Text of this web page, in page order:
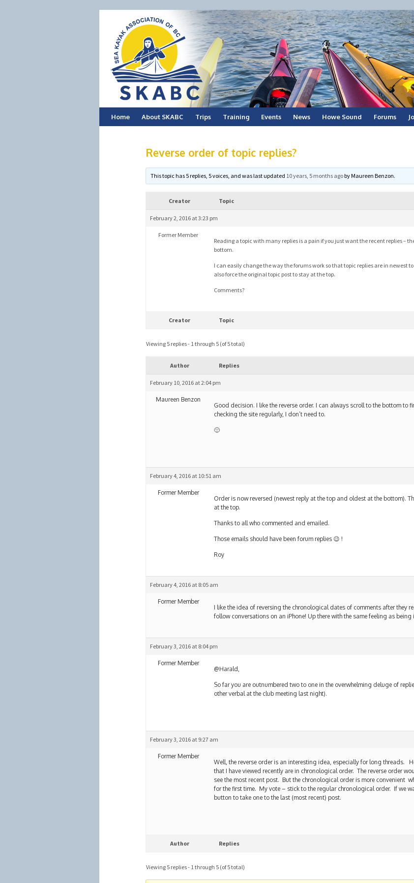
Skip
Home About SKABC Trips Training Events News Howe Sound Forums
Reverse order of topic replies?
This topic has 5 replies, 5 voices, and was last updated 10 years, 5 months agobyMaureen Benzon.
Creator Topic
February 2, 2016 at 3:23 pm
Former Member
Reading a topic with many replies is a pain if you just want the recent replies –
bottom.
I can easily change the way the forums work so that topic replies are in newest
also force the original topic post to stay at the top.
Comments?
Creator Topic
Viewing 5 replies - 1 through 5 (of 5 total)
Author Replies
February 10, 2016 at 2:04 pm
Maureen Benzon
Good decision. I like the reverse order. I can always scroll to the bottom to
checking the site regularly, I don’t need to.
🙂
February 4, 2016 at 10:51 am
Former Member
Order is now reversed (newest reply at the top and oldest at the bottom).
at the top.
Thanks to all who commented and emailed.
Those emails should have been forum replies 😉 !
Roy
February 4, 2016 at 8:05 am
Former Member
I like the idea of reversing the chronological dates of comments after they
follow conversations on an iPhone! Up there with the same feeling as being
February 3, 2016 at 8:04 pm
Former Member
@Harald,
So far you are outnumbered two to one in the overwhelming deluge of
other verbal at the club meeting last night).
February 3, 2016 at 9:27 am
Former Member
Well, the reverse order is an interesting idea, especially for long threads.
that I have viewed recently are in chronological order. The reverse order
see the most recent post. But the chronological order is more convenient
for the first time. My vote – stick to the regular chronological order. If we
button to take one to the last (most recent) post.
Author Replies
Viewing 5 replies - 1 through 5 (of 5 total)